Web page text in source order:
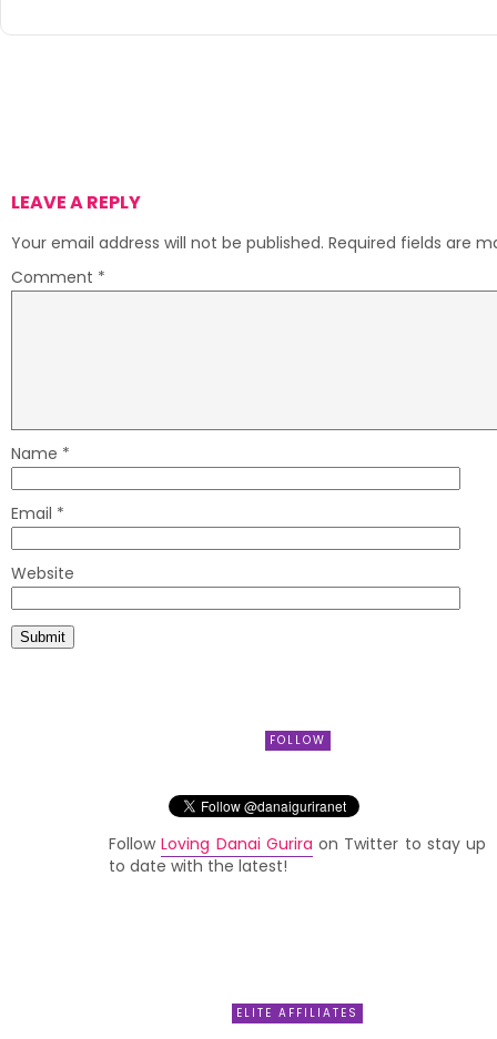
LEAVE A REPLY
Your email address will not be published. Required fields are
Comment *
Name *
Email *
Website
FOLLOW
FollowLoving Danai Gurira on Twitter to stay up
to date with the latest!
ELITE AFFILIATES